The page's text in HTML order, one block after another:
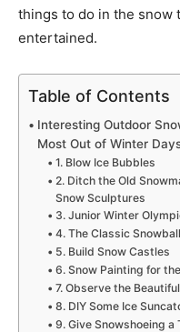
things to do in the snow
entertained.
Table of Contents
Interesting Outdoor
Most Out of Winter
1. Blow Ice Bubbles
2. Ditch the Old
Snow Sculptures
3. Junior Winter
4. The Classic
5. Build Snow Castles
6. Snow Painting for
7. Observe the
8. DIY Some Ice
9. Give Snowshoeing a